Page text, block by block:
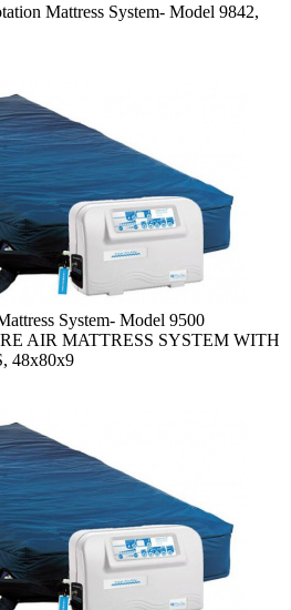
Mattress System- Model 9842,
System- Model 9500
AIR MATTRESS SYSTEM WITH
48x80x9